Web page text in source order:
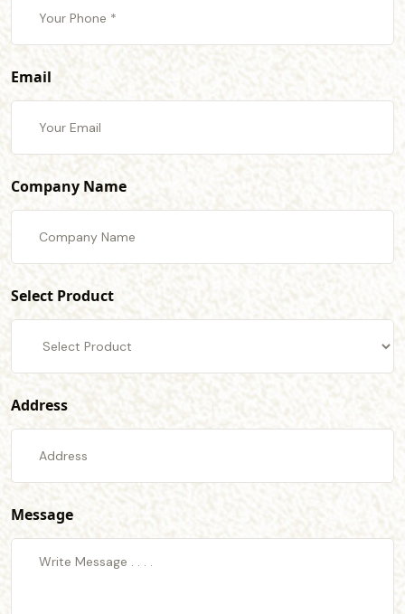
Email
Company Name
Select Product
Address
Message